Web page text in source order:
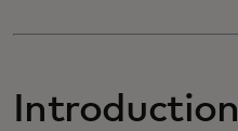
Introduction